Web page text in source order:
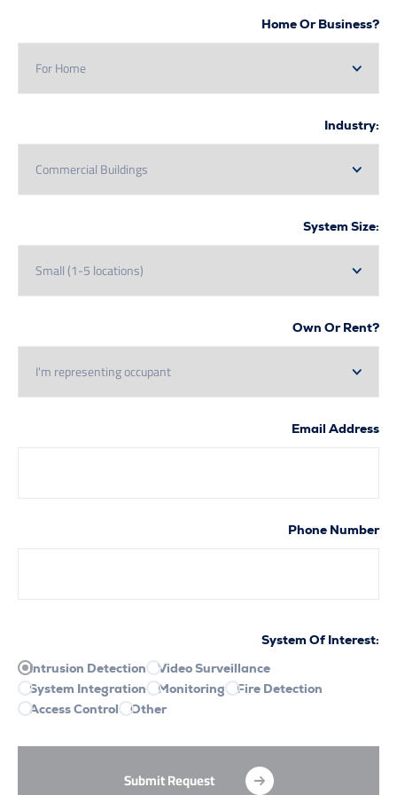
Home Or
Own
Email
Phone
System Of
Intrusion Detection
Video Surveillance
System Integration
Monitoring
Fire Detection
Access Control
Submit Request